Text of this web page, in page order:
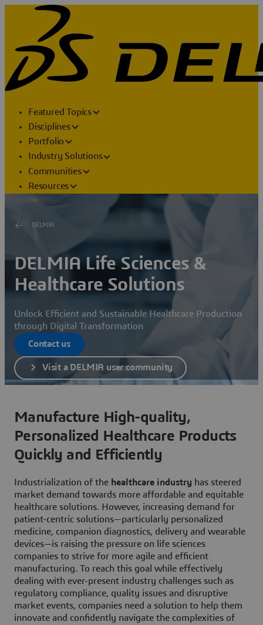
Featured Topics
Disciplines
Portfolio
Industry Solutions
Communities
Resources
DELMIA
DELMIA Life Sciences &
Healthcare Solutions
Unlock Efficient and Sustainable Healthcare Production
through Digital Transformation
Contact us
Visit a DELMIA user community
Manufacture High-quality,
Personalized Healthcare Products
Quickly and Efficiently
Industrialization of the healthcare industry has steered
market demand towards more affordable and equitable
healthcare solutions. However, increasing demand for
patient-centric solutions—particularly personalized
medicine, companion diagnostics, delivery and wearable
devices—is raising the pressure on life sciences
companies to strive for more agile and efficient
manufacturing. To reach this goal while effectively
dealing with ever-present industry challenges such as
regulatory compliance, quality issues and disruptive
market events, companies need a solution to help them
innovate and confidently navigate the complexities of